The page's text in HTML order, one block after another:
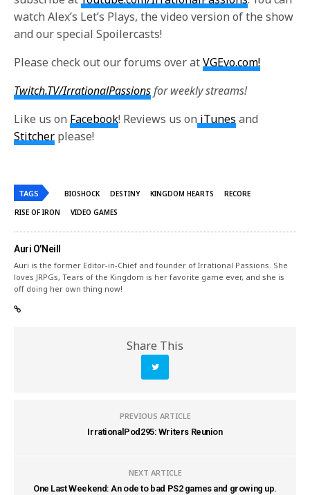
watch Alex’s Let’s Plays, the video version of the show
and our special Spoilercasts!
Please check out our forums over atVGEvo.com!
Twitch.TV/IrrationalPassionsfor weekly streams!
Like us onFacebook! Reviews us oniTunesand
Stitcher please!
TAGS BIOSHOCK DESTINY KINGDOM HEARTS
RECORE
RISE OF IRON
VIDEO GAMES
Auri O'Neill
Auri is the former Editor-in-Chief and founder of Irrational Passions. She
loves JRPGs, Tears of the Kingdom is her favorite game ever, and she is
off doing her own thing now!
Share This
PREVIOUS ARTICLE
IrrationalPod295: Writers Reunion
NEXT ARTICLE
One Last Weekend: An ode to bad PS2 games and growing up.